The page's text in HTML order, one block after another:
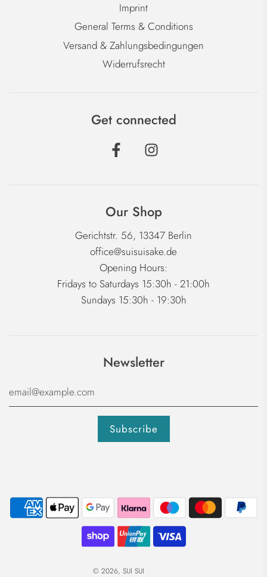
Imprint
General Terms & Conditions
Versand & Zahlungsbedingungen
Widerrufsrecht
Get connected
Our Shop
Gerichtstr. 56, 13347 Berlin
office@suisuisake.de
Opening Hours:
Fridays to Saturdays 15:30h - 21:00h
Sundays 15:30h - 19:30h
Newsletter
© 2026, SUI SUI